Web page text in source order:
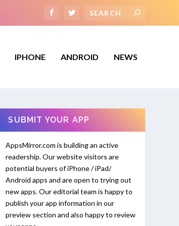
IPHONE ANDROID NEWS
SUBMIT YOUR APP
AppsMirror.com is building an active
readership. Our website visitors are
potential buyers of iPhone / iPad/
Android apps and are open to trying out
new apps. Our editorial team is happy to
publish your app information in our
preview section and also happy to review